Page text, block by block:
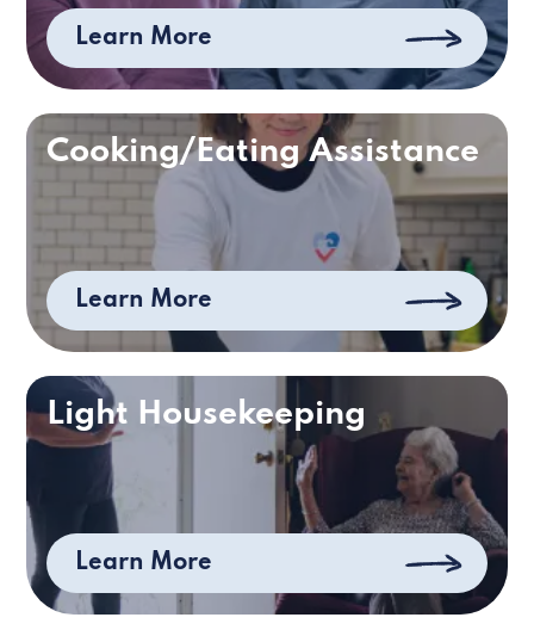
Learn More
Cooking/Eating Assistance
Learn More
Light Housekeeping
Learn More